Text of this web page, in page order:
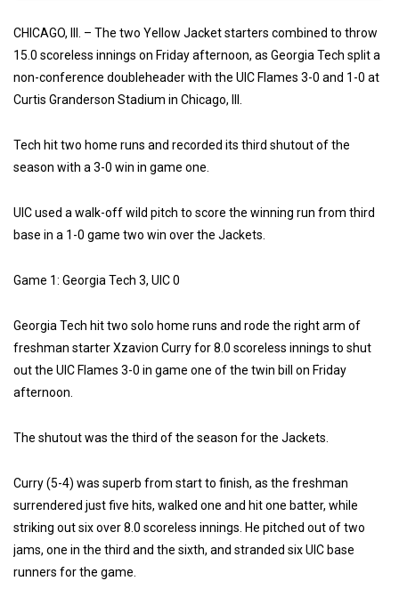
CHICAGO, Ill. – The two Yellow Jacket starters combined to throw
15.0 scoreless innings on Friday afternoon, as Georgia Tech split a
non-conference doubleheader with the UIC Flames 3-0 and 1-0 at
Curtis Granderson Stadium in Chicago, Ill.
Tech hit two home runs and recorded its third shutout of the
season with a 3-0 win in game one.
UIC used a walk-off wild pitch to score the winning run from third
base in a 1-0 game two win over the Jackets.
Game 1: Georgia Tech 3, UIC 0
Georgia Tech hit two solo home runs and rode the right arm of
freshman starter Xzavion Curry for 8.0 scoreless innings to shut
out the UIC Flames 3-0 in game one of the twin bill on Friday
afternoon.
The shutout was the third of the season for the Jackets.
Curry (5-4) was superb from start to finish, as the freshman
surrendered just five hits, walked one and hit one batter, while
striking out six over 8.0 scoreless innings. He pitched out of two
jams, one in the third and the sixth, and stranded six UIC base
runners for the game.